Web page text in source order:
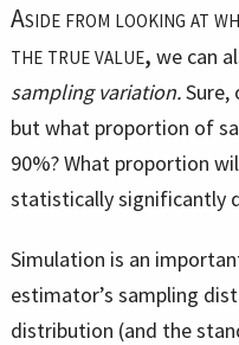
Aside from looking at
the true value, we can
sampling variation.Sure,
but what proportion of
90%? What proportion
statistically significantly
Simulation is an
estimator’s sampling
distribution (and the